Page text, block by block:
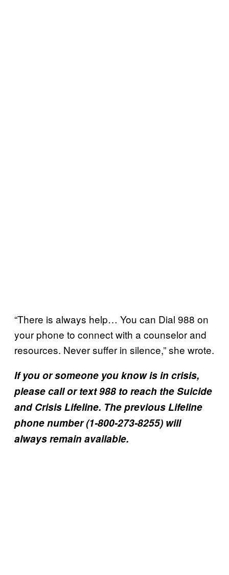
“There is always help… You can Dial 988 on
your phone to connect with a counselor and
resources. Never suffer in silence,” she wrote.
If you or someone you know is in crisis,
please call or text 988 to reach the Suicide
and Crisis Lifeline​. The previous Lifeline
phone number (1-800-273-8255) will
always remain available.